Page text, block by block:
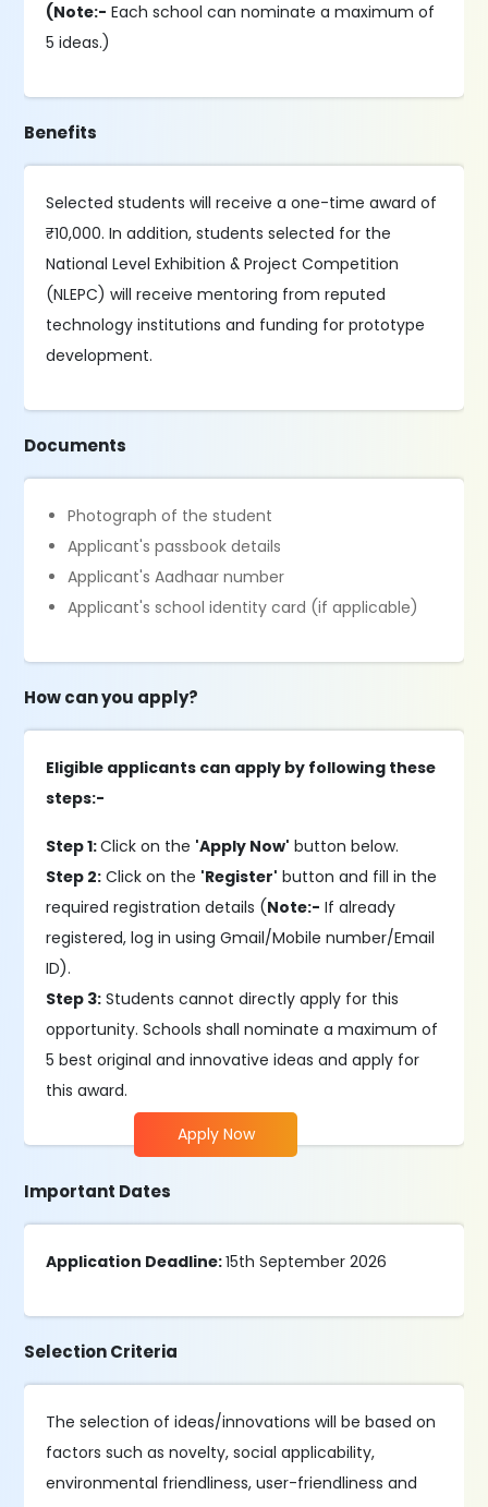
(Note:- Each school can nominate a maximum of
5 ideas.)
Benefits
Selected students will receive a one-time award of
₹10,000. In addition, students selected for the
National Level Exhibition & Project Competition
(NLEPC) will receive mentoring from reputed
technology institutions and funding for prototype
development.
Documents
Photograph of the student
Applicant's passbook details
Applicant's Aadhaar number
Applicant's school identity card (if applicable)
How can you apply?
Eligible applicants can apply by following these
steps:-
Step 1:Click on the 'Apply Now' button below.
Step 2: Click on the 'Register' button and fill in the
required registration details (Note:- If already
registered, log in using Gmail/Mobile number/Email
ID).
Step 3: Students cannot directly apply for this
opportunity. Schools shall nominate a maximum of
5 best original and innovative ideas and apply for
this award.
Apply Now
Important Dates
Application Deadline:15th September 2026
Selection Criteria
The selection of ideas/innovations will be based on
factors such as novelty, social applicability,
environmental friendliness, user-friendliness and